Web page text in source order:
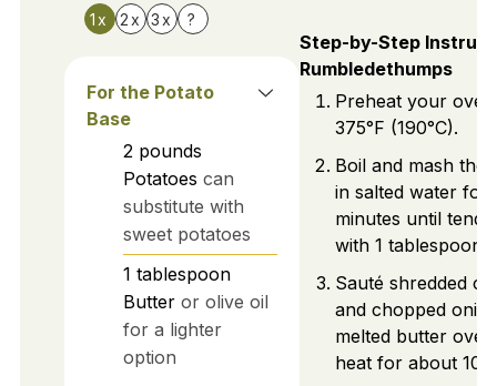
1x 2x 3x ?
For the Potato
Base
2 pounds
Potatoes can
substitute with
sweet potatoes
1 tablespoon
Butter or olive oil
for a lighter
option
Step-by-Step
Rumbledethumps
Preheat your
375°F (190°C).
Boil and mash the
in salted water for
minutes until
with 1 tablespoon
Sauté shredded
and chopped
melted butter over
heat for about 10